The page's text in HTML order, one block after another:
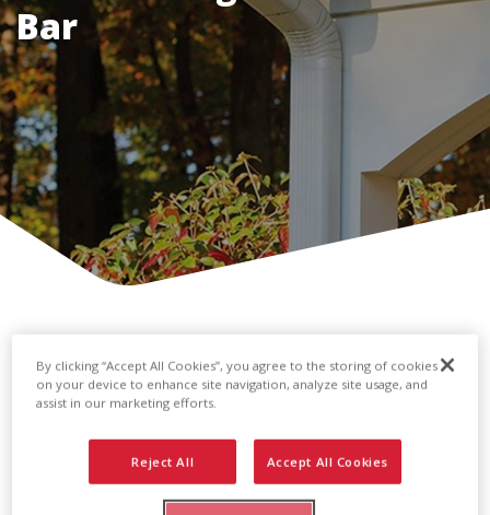
Bar
By clicking “Accept All Cookies”, you agree to the storing of cookies
on your device to enhance site navigation, analyze site usage, and
assist in our marketing efforts.
Reject All Accept All Cookies